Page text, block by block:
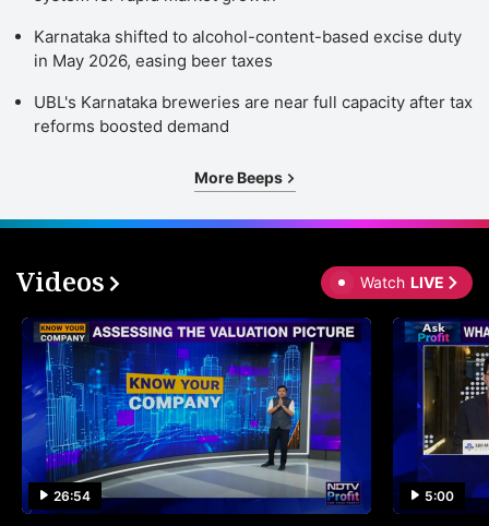
Karnataka shifted to alcohol-content-based excise duty
in May 2026, easing beer taxes
UBL's Karnataka breweries are near full capacity after tax
reforms boosted demand
More Beeps
Videos Watch LIVE
26:54 5:00